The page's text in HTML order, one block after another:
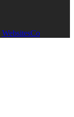
WebsitesCo